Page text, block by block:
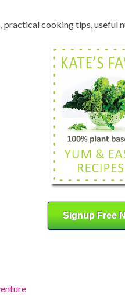
cooking tips, useful
Signup Free